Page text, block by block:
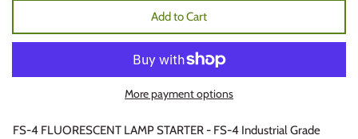
Add to Cart
More payment options
FS-4 FLUORESCENT LAMP STARTER - FS-4 Industrial Grade